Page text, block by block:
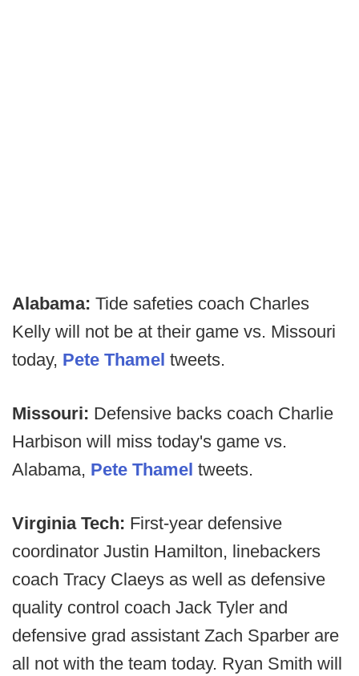
Alabama: Tide safeties coach Charles
Kelly will not be at their game vs. Missouri
today, Pete Thamel tweets.
Missouri: Defensive backs coach Charlie
Harbison will miss today's game vs.
Alabama, Pete Thamel tweets.
Virginia Tech: First-year defensive
coordinator Justin Hamilton, linebackers
coach Tracy Claeys as well as defensive
quality control coach Jack Tyler and
defensive grad assistant Zach Sparber are
all not with the team today. Ryan Smith will